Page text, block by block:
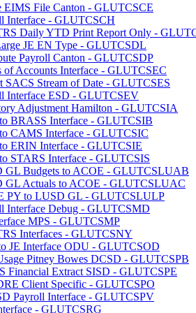
EIMS File Canton - GLUTCSCE
Interface - GLUTCSCH
Daily YTD Print Report Only -
JE EN Type - GLUTCSDL
Payroll Canton - GLUTCSDP
of Accounts Interface - GLUTCSEC
SACS Stream of Date - GLUTCSES
Interface ESD - GLUTCSEV
Adjustment Hamilton - GLUTCSIA
BRASS Interface - GLUTCSIB
CAMS Interface - GLUTCSIC
ERIN Interface - GLUTCSIE
STARS Interface - GLUTCSIS
GL Budgets to ACOE - GLUTCSLUAB
GL Actuals to ACOE - GLUTCSLUAC
PY to LUSD GL - GLUTCSLULP
Interface Debug - GLUTCSMD
MPS - GLUTCSMP
Interfaces - GLUTCSNY
JE Interface ODU - GLUTCSOD
Pitney Bowes DCSD - GLUTCSPB
Financial Extract SISD - GLUTCSPE
Client Specific - GLUTCSPO
Payroll Interface - GLUTCSPV
- GLUTCSRG